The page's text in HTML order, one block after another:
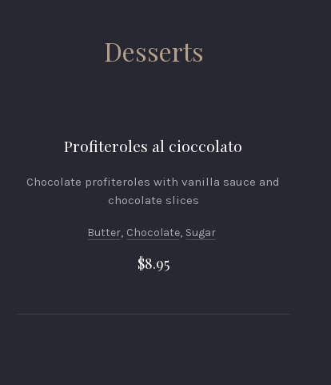
Desserts
Profiteroles al cioccolato
Chocolate profiteroles with vanilla sauce and
chocolate slices
Butter, Chocolate, Sugar
$8.95